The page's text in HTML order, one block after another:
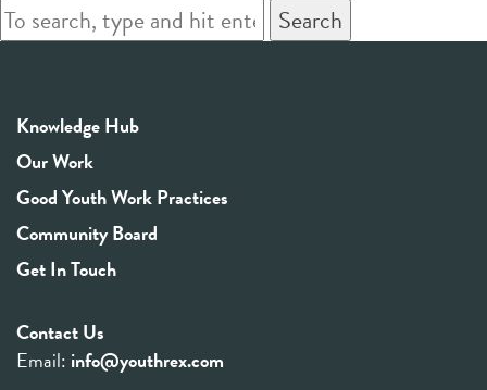
Search
Knowledge Hub
Our Work
Good Youth Work Practices
Community Board
Get In Touch
Contact Us
Email: info@youthrex.com